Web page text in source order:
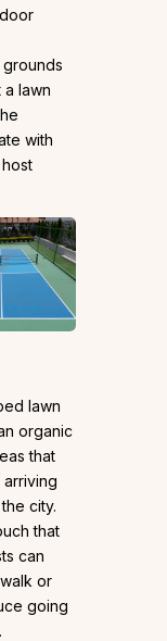
lawn
with
lawn
organic
that
city.
that
can
or
going